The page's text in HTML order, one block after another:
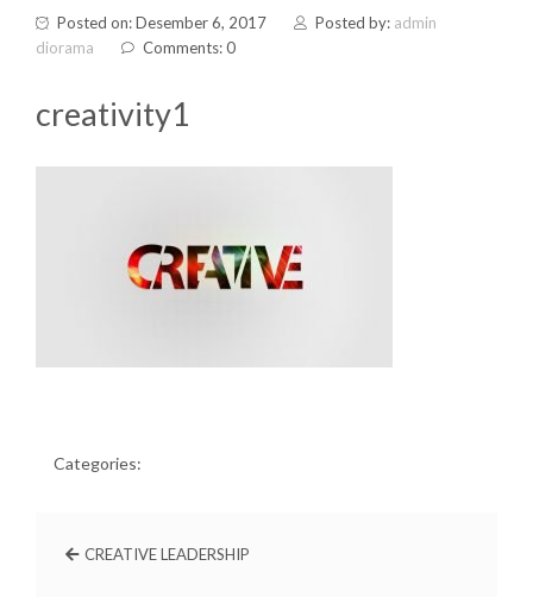
Posted on: Desember 6, 2017 Posted by: admin
diorama
Comments: 0
creativity1
Categories:
CREATIVE LEADERSHIP